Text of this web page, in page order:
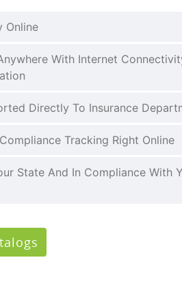
Online
With Internet
Directly To Insurance
Tracking Right Online
State And In Compliance With